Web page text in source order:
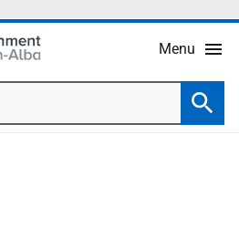
Menu